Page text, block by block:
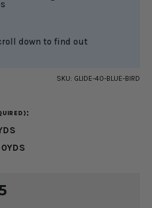
down to find out
SKU: GLIDE-40-BLUE-BIRD
: